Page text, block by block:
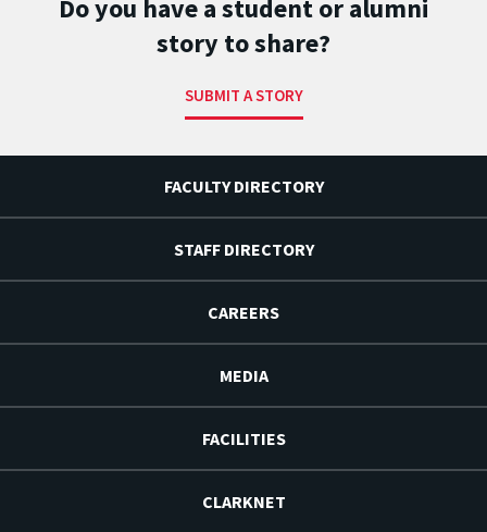
Do you have a student or alumni
story to share?
SUBMIT A STORY
FACULTY DIRECTORY
STAFF DIRECTORY
CAREERS
MEDIA
FACILITIES
CLARKNET